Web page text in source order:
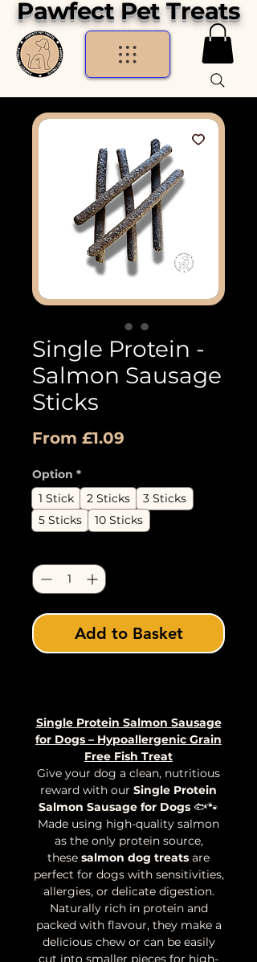
Pawfect Pet Treats
Single Protein -
Salmon Sausage
Sticks
From £1.09
Option *
1 Stick
2 Sticks
3 Sticks
5 Sticks
10 Sticks
Add to Basket
Single Protein Salmon Sausage
for Dogs – Hypoallergenic Grain
Free Fish Treat
Give your dog a clean, nutritious
reward with our Single Protein
Salmon Sausage for Dogs 🐟🐾
Made using high-quality salmon
as the only protein source,
these salmon dog treats are
perfect for dogs with sensitivities,
allergies, or delicate digestion.
Naturally rich in protein and
packed with flavour, they make a
delicious chew or can be easily
cut into smaller pieces for high-